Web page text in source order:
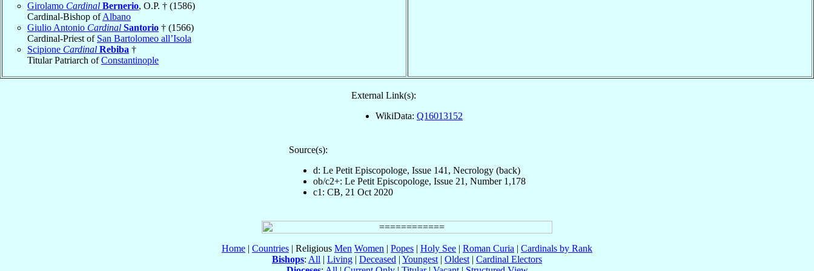
Girolamo Cardinal Bernerio, O.P. † (1586)
Cardinal-Bishop ofAlbano
Giulio Antonio Cardinal Santorio † (1566)
Cardinal-Priest of San Bartolomeo all’Isola
Scipione Cardinal Rebiba †
Titular Patriarch ofConstantinople
External Link(s):
WikiData: Q16013152
Source(s):
d: Le Petit Episcopologe, Issue 141, Necrology (back)
ob/c2+: Le Petit Episcopologe, Issue 21, Number 1,178
c1: CB, 21 Oct 2020
Home | Countries | Religious Men Women | Popes | Holy See | Roman Curia | Cardinals by Rank
Bishops: All | Living | Deceased | Youngest | Oldest | Cardinal Electors